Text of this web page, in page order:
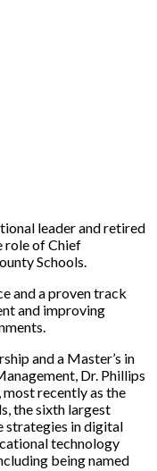
leader and retired
role of Chief
Schools.
and a proven track
and improving
and a Master’s in
Dr. Phillips
most recently as the
the sixth largest
strategies in digital
technology
being named